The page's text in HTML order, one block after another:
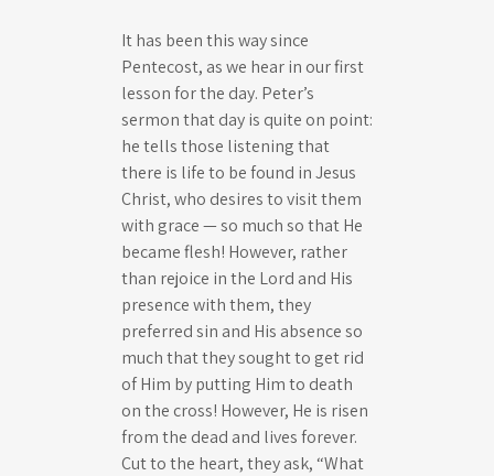
It has been this way since
Pentecost, as we hear in our first
lesson for the day. Peter’s
sermon that day is quite on point:
he tells those listening that
there is life to be found in Jesus
Christ, who desires to visit them
with grace — so much so that He
became flesh! However, rather
than rejoice in the Lord and His
presence with them, they
preferred sin and His absence so
much that they sought to get rid
of Him by putting Him to death
on the cross! However, He is risen
from the dead and lives forever.
Cut to the heart, they ask, “What